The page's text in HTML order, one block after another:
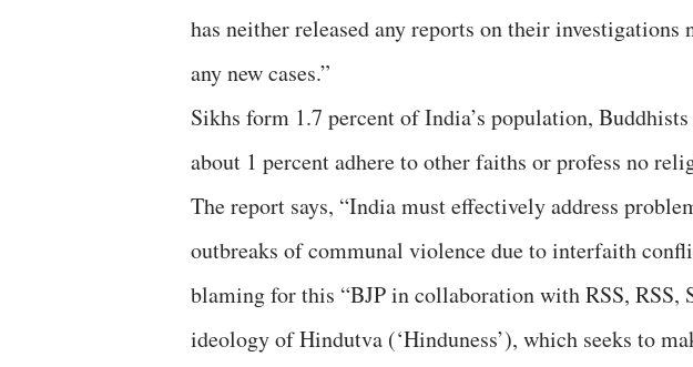
has neither released any reports on their investigations
any new cases.”
Sikhs form 1.7 percent of India’s population,
about 1 percent adhere to other faiths or profess no
The report says, “India must effectively address
outbreaks of communal violence due to interfaith
blaming for this “BJP in collaboration with RSS, RSS,
ideology of Hindutva (‘Hinduness’), which seeks to